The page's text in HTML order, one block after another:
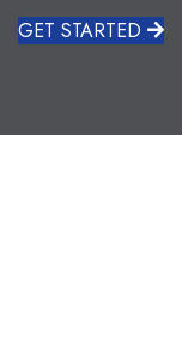
GET STARTED